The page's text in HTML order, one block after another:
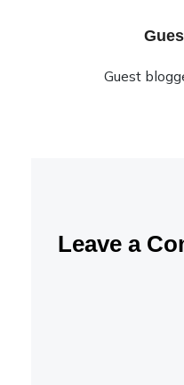
Guest
Leave a